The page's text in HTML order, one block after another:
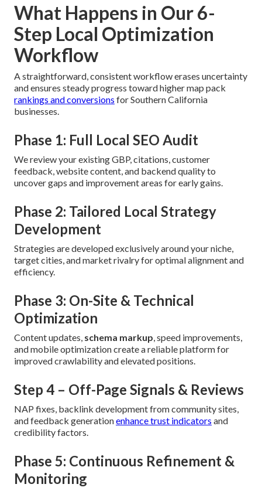
What Happens in Our 6-
Step Local Optimization
Workflow
A straightforward, consistent workflow erases uncertainty
and ensures steady progress toward higher map pack
rankings and conversions for Southern California
businesses.
Phase 1: Full Local SEO Audit
We review your existing GBP, citations, customer
feedback, website content, and backend quality to
uncover gaps and improvement areas for early gains.
Phase 2: Tailored Local Strategy
Development
Strategies are developed exclusively around your niche,
target cities, and market rivalry for optimal alignment and
efficiency.
Phase 3: On-Site & Technical
Optimization
Content updates, schema markup, speed improvements,
and mobile optimization create a reliable platform for
improved crawlability and elevated positions.
Step 4 – Off-Page Signals & Reviews
NAP fixes, backlink development from community sites,
and feedback generationenhance trust indicators and
credibility factors.
Phase 5: Continuous Refinement &
Monitoring